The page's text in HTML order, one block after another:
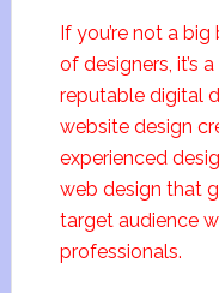
If you’re not a
of designers, it’s
reputable digital
website design
experienced
web design that
target audience
professionals.